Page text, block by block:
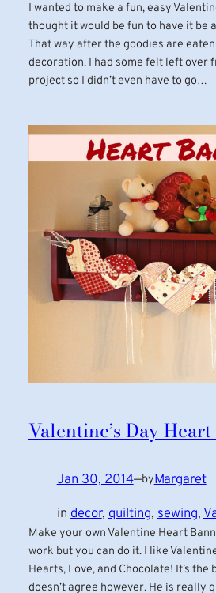
I wanted to make a fun, easy
thought it would be fun to have it be
That way after the goodies are
decoration. I had some felt left over
project so I didn’t even have to go…
Valentine’s Day
Jan 30, 2014—byMargaret
in decor, quilting, sewing,
Make your own Valentine Heart
work but you can do it. I like
Hearts, Love, and Chocolate! It’s the
doesn’t agree however. He is really